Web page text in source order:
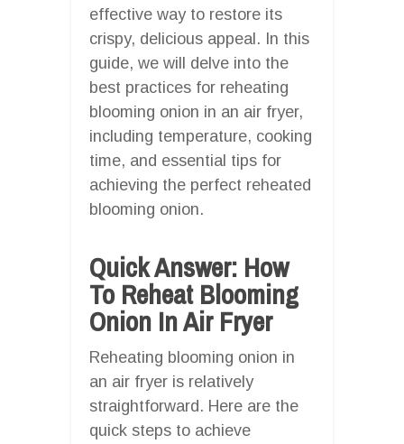
effective way to restore its
crispy, delicious appeal. In this
guide, we will delve into the
best practices for reheating
blooming onion in an air fryer,
including temperature, cooking
time, and essential tips for
achieving the perfect reheated
blooming onion.
Quick Answer: How
To Reheat Blooming
Onion In Air Fryer
Reheating blooming onion in
an air fryer is relatively
straightforward. Here are the
quick steps to achieve